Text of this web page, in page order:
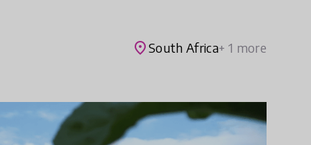
placeSouth Africa+ 1 more